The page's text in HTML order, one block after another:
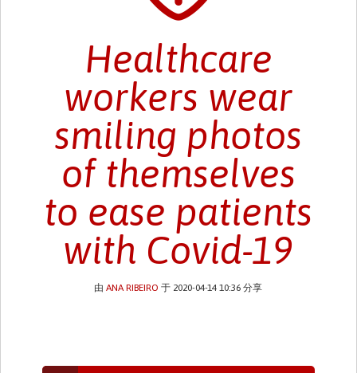
Healthcare
workers wear
smiling photos
of themselves
to ease patients
with Covid-19
由ANA RIBEIRO 于 2020-04-14 10:36 分享